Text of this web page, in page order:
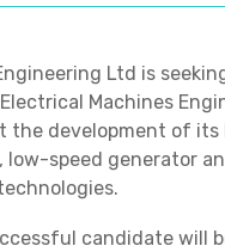
Ltd is
Machines
the development of
low-speed generator
candidate will